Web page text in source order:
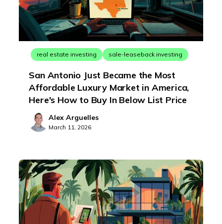
real estate investing sale-leaseback investing
San Antonio Just Became the Most
Affordable Luxury Market in America,
Here's How to Buy In Below List Price
Alex Arguelles
March 11, 2026